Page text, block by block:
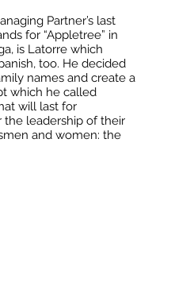
Partner’s last
for “Appletree” in
is Latorre which
too. He decided
names and create a
which he called
will last for
leadership of their
and women: the